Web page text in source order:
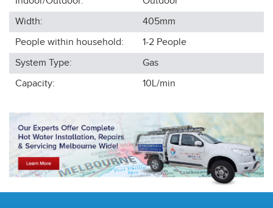
Width:
405mm
People within household:
1-2 People
System Type:
Gas
Capacity:
10L/min